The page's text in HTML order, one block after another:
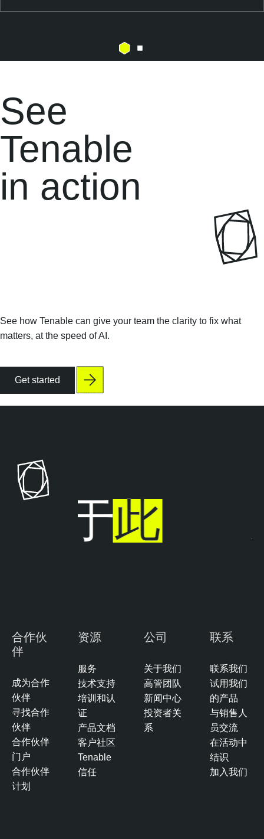
See
Tenable
in action
See how Tenable can give your team the clarity to fix what
matters, at the speed of AI.
Get started
于此
合作伙
伴
成为合作
伙伴
寻找合作
伙伴
合作伙伴
门户
合作伙伴
计划
资源
服务
技术支持
培训和认
证
产品文档
客户社区
Tenable
信任
公司
关于我们
高管团队
新闻中心
投资者关
系
联系
联系我们
试用我们
的产品
与销售人
员交流
在活动中
结识
加入我们